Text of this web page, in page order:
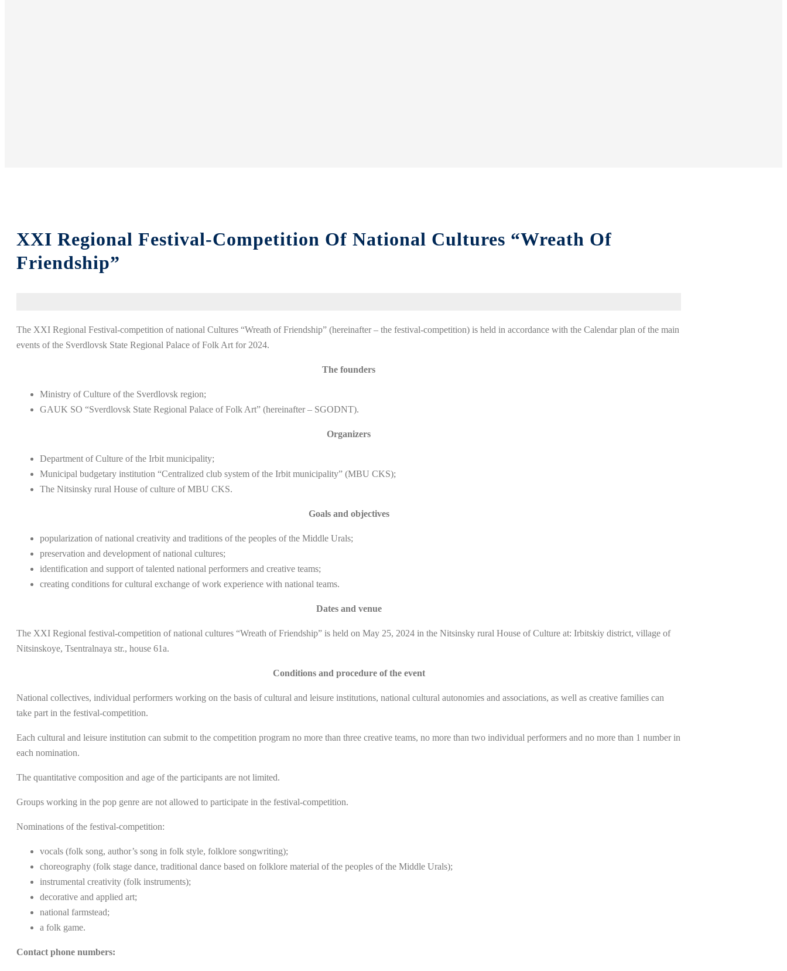
XXI Regional Festival-Competition Of National Cultures “Wreath Of
Friendship”
The XXI Regional Festival-competition of national Cultures “Wreath of Friendship” (hereinafter – the festival-competition) is held in accordance with the Calendar plan of the main
events of the Sverdlovsk State Regional Palace of Folk Art for 2024.
The founders
Ministry of Culture of the Sverdlovsk region;
GAUK SO “Sverdlovsk State Regional Palace of Folk Art” (hereinafter – SGODNT).
Organizers
Department of Culture of the Irbit municipality;
Municipal budgetary institution “Centralized club system of the Irbit municipality” (MBU CKS);
The Nitsinsky rural House of culture of MBU CKS.
Goals and objectives
popularization of national creativity and traditions of the peoples of the Middle Urals;
preservation and development of national cultures;
identification and support of talented national performers and creative teams;
creating conditions for cultural exchange of work experience with national teams.
Dates and venue
The XXI Regional festival-competition of national cultures “Wreath of Friendship” is held on May 25, 2024 in the Nitsinsky rural House of Culture at: Irbitskiy district, village of
Nitsinskoye, Tsentralnaya str., house 61a.
Conditions and procedure of the event
National collectives, individual performers working on the basis of cultural and leisure institutions, national cultural autonomies and associations, as well as creative families can
take part in the festival-competition.
Each cultural and leisure institution can submit to the competition program no more than three creative teams, no more than two individual performers and no more than 1 number in
each nomination.
The quantitative composition and age of the participants are not limited.
Groups working in the pop genre are not allowed to participate in the festival-competition.
Nominations of the festival-competition:
vocals (folk song, author’s song in folk style, folklore songwriting);
choreography (folk stage dance, traditional dance based on folklore material of the peoples of the Middle Urals);
instrumental creativity (folk instruments);
decorative and applied art;
national farmstead;
a folk game.
Contact phone numbers: